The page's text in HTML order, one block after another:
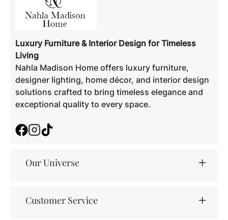
Luxury Furniture & Interior Design for Timeless
Living
Nahla Madison Home offers luxury furniture,
designer lighting, home décor, and interior design
solutions crafted to bring timeless elegance and
exceptional quality to every space.
FacebookInstagram
Our Universe
Customer Service